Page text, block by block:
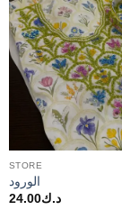
STORE
الورود
د.ك24.00